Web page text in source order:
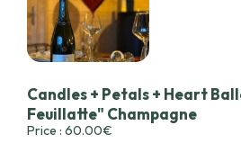
Candles + Petals + Heart
Feuillatte" Champagne
Price : 60.00€